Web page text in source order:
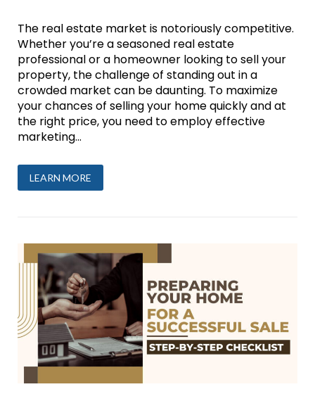
The real estate market is notoriously competitive.
Whether you’re a seasoned real estate
professional or a homeowner looking to sell your
property, the challenge of standing out in a
crowded market can be daunting. To maximize
your chances of selling your home quickly and at
the right price, you need to employ effective
marketing...
LEARN MORE